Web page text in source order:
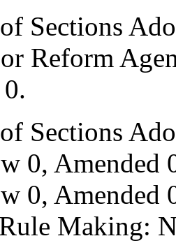
Sections
Reform
Sections
0,
0, Amended
Making: